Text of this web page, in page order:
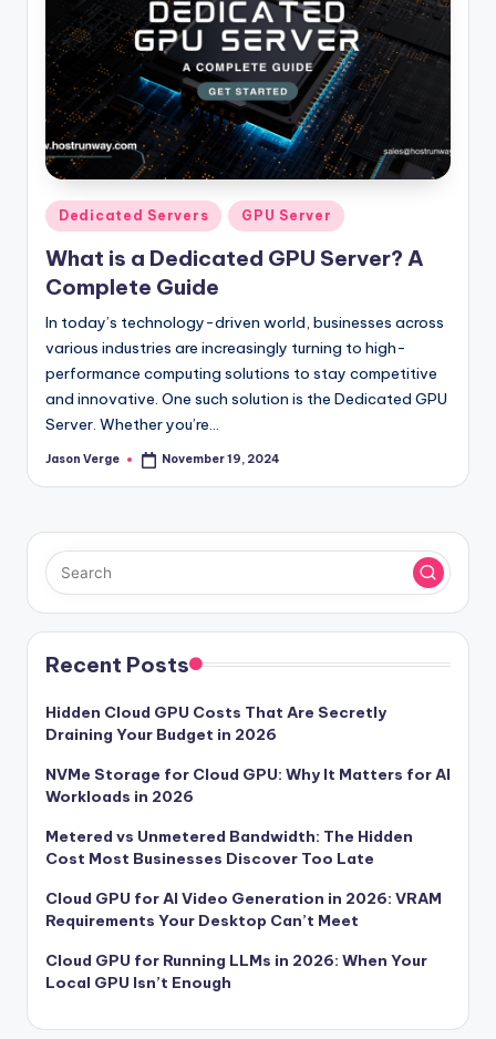
Posted
in
Dedicated Servers GPU Server
What is a Dedicated GPU Server? A
Complete Guide
In today’s technology-driven world, businesses across
various industries are increasingly turning to high-
performance computing solutions to stay competitive
and innovative. One such solution is the Dedicated GPU
Server. Whether you’re…
Posted
Jason Verge November 19, 2024
Recent Posts
Hidden Cloud GPU Costs That Are Secretly
Draining Your Budget in 2026
NVMe Storage for Cloud GPU: Why It Matters for AI
Workloads in 2026
Metered vs Unmetered Bandwidth: The Hidden
Cost Most Businesses Discover Too Late
Cloud GPU for AI Video Generation in 2026: VRAM
Requirements Your Desktop Can’t Meet
Cloud GPU for Running LLMs in 2026: When Your
Local GPU Isn’t Enough